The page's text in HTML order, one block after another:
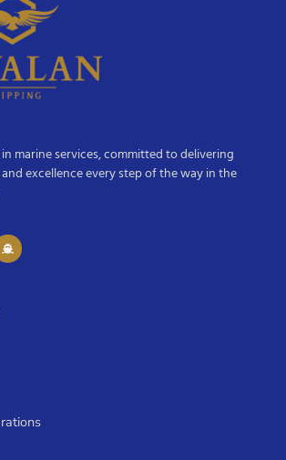
marine services, committed to delivering
excellence every step of the way in the